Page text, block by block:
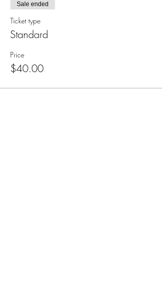
Sale ended
Ticket type
Standard
Price
$40.00